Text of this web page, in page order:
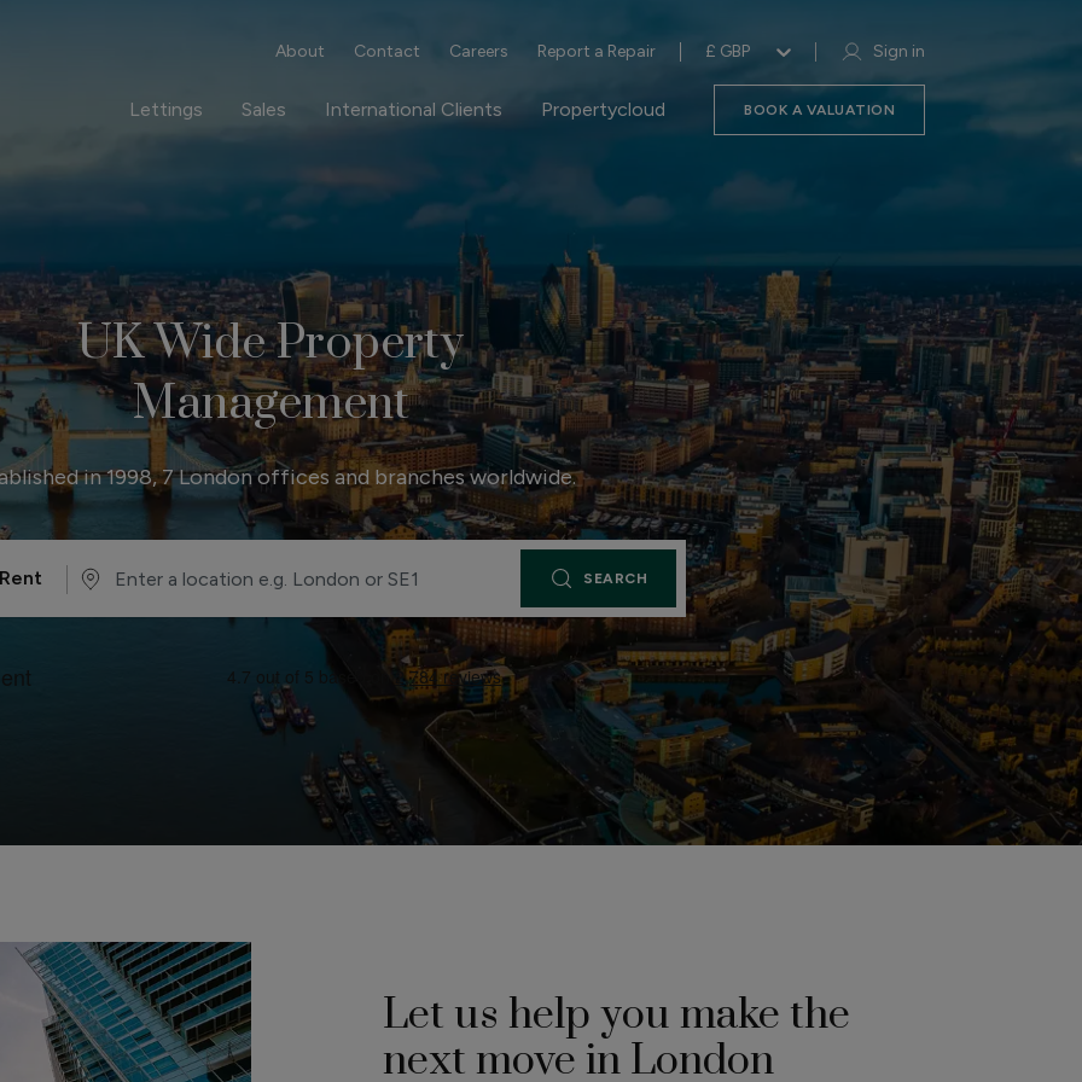
About Contact Careers Report a Repair £ GBP Sign in
Lettings Sales International Clients Propertycloud BOOK A VALUATION
UK Wide Property
Management
in 1998, 7 London offices and branches worldwide.
Rent SEARCH
Let us help you make the
next move in London